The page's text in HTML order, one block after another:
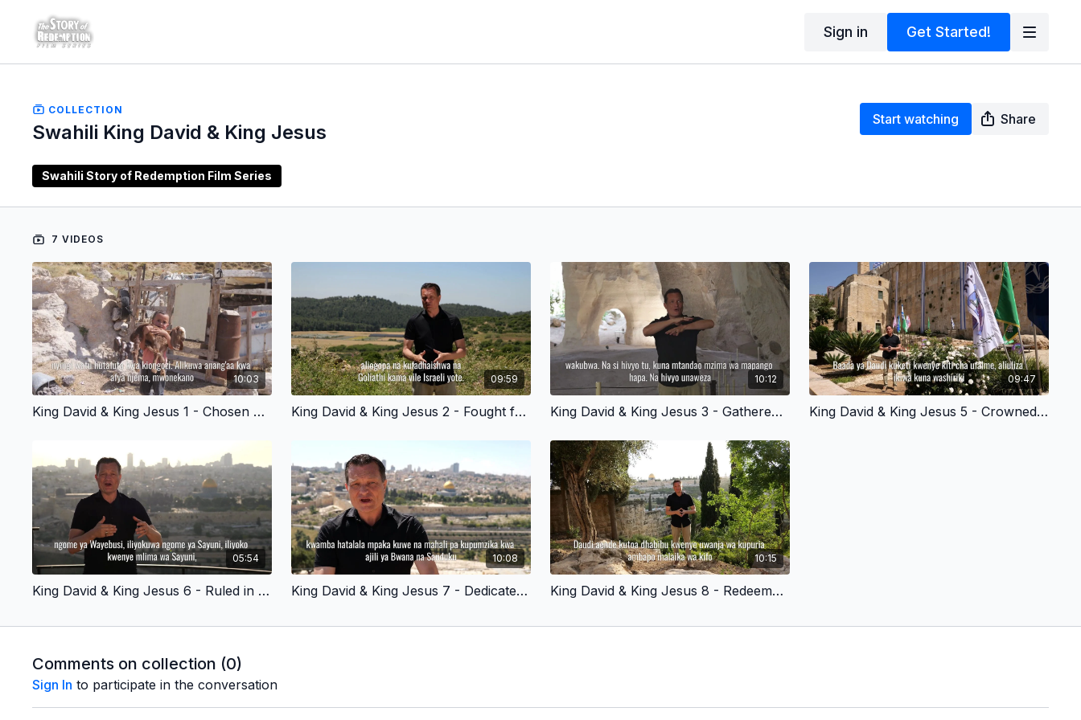
Sign in Get Started!
COLLECTION
Swahili King David & King Jesus
Start watching Share
Swahili Story of Redemption Film Series
7 VIDEOS
10:03
King David & King Jesus 1 - Chosen By God - Swahili Version
09:59
King David & King Jesus 2 - Fought for God’s People - Swahili Version
10:12
King David & King Jesus 3 - Gathered His Mighty Warriors - Swahili Version
09:47
King David & King Jesus 5 - Crowned in Hebron - Swahili Version
05:54
King David & King Jesus 6 - Ruled in Jerusalem - Swahili Version
10:08
King David & King Jesus 7 - Dedicated to God - Swahili Version
10:15
King David & King Jesus 8 - Redeemed by Sacrifice - Swahili Version
Comments on collection (0)
Sign In to participate in the conversation